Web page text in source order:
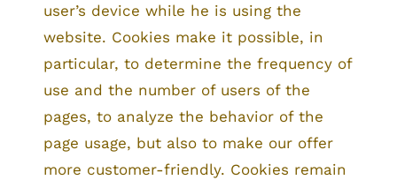
user’s device while he is using the
website. Cookies make it possible, in
particular, to determine the frequency of
use and the number of users of the
pages, to analyze the behavior of the
page usage, but also to make our offer
more customer-friendly. Cookies remain